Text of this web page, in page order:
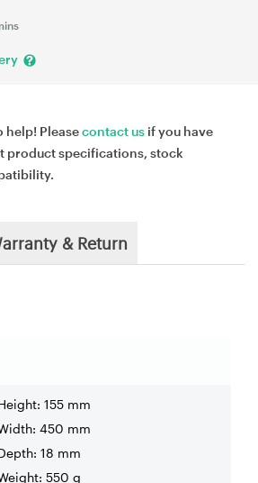
help! Pleasecontact us if you have
product specifications, stock
& Return
155 mm
450 mm
18 mm
550 g